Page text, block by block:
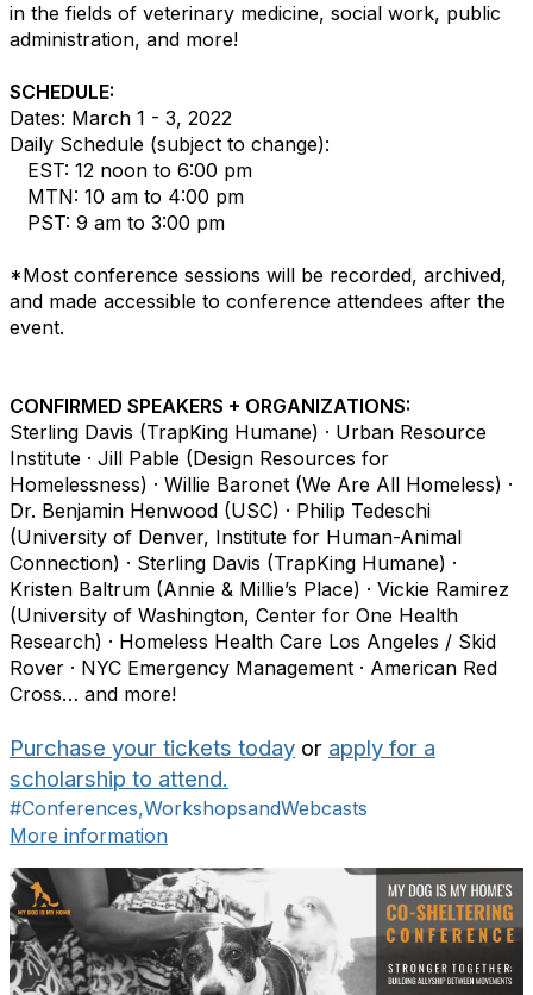
in the fields of veterinary medicine, social work, public
administration, and more!
SCHEDULE:
Dates: March 1 - 3, 2022
Daily Schedule (subject to change):
EST: 12 noon to 6:00 pm
MTN: 10 am to 4:00 pm
PST: 9 am to 3:00 pm
*Most conference sessions will be recorded, archived,
and made accessible to conference attendees after the
event.
CONFIRMED SPEAKERS + ORGANIZATIONS:
Sterling Davis (TrapKing Humane) · Urban Resource
Institute · Jill Pable (Design Resources for
Homelessness) · Willie Baronet (We Are All Homeless) ·
Dr. Benjamin Henwood (USC) · Philip Tedeschi
(University of Denver, Institute for Human-Animal
Connection) · Sterling Davis (TrapKing Humane) ·
Kristen Baltrum (Annie & Millie’s Place) · Vickie Ramirez
(University of Washington, Center for One Health
Research) · Homeless Health Care Los Angeles / Skid
Rover · NYC Emergency Management · American Red
Cross… and more!
Purchase your tickets today or apply for a
scholarship to attend.
#Conferences,WorkshopsandWebcasts
More information